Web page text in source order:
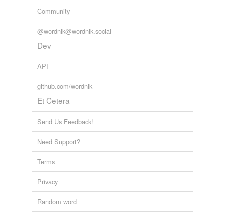
Community
@wordnik@wordnik.social
Dev
API
github.com/wordnik
Et Cetera
Send Us Feedback!
Need Support?
Terms
Privacy
Random word